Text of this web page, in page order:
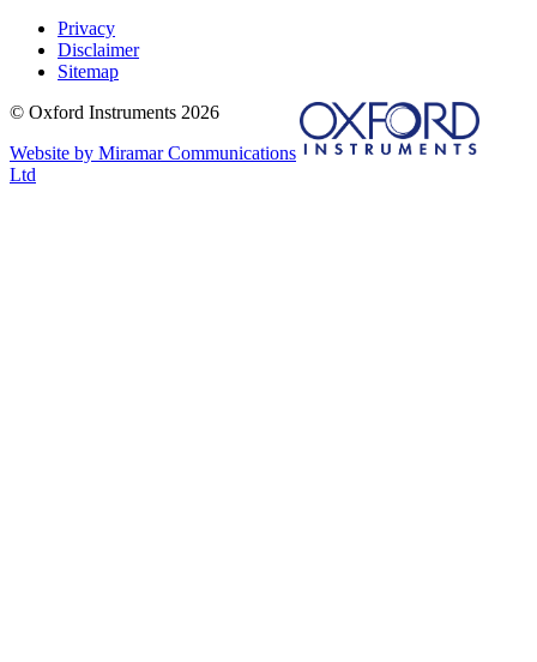
Privacy
Disclaimer
Sitemap
© Oxford Instruments 2026
Website by Miramar Communications
Ltd